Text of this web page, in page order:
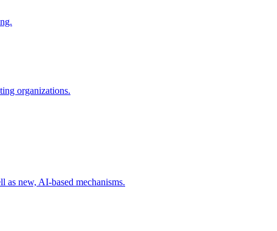
organizations.
as new, AI-based mechanisms.